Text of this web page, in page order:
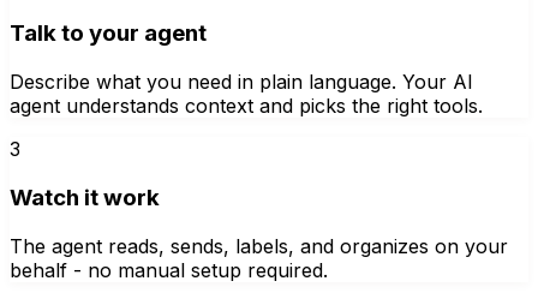
Talk to your agent
Describe what you need in plain language. Your AI
agent understands context and picks the right tools.
3
Watch it work
The agent reads, sends, labels, and organizes on your
behalf - no manual setup required.